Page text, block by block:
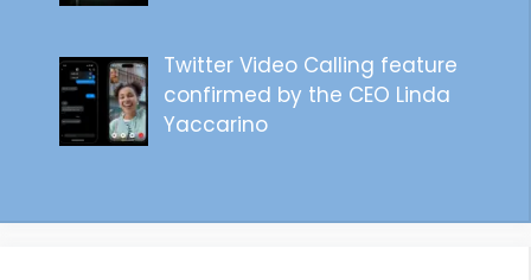
Twitter Video Calling feature
confirmed by the CEO Linda
Yaccarino